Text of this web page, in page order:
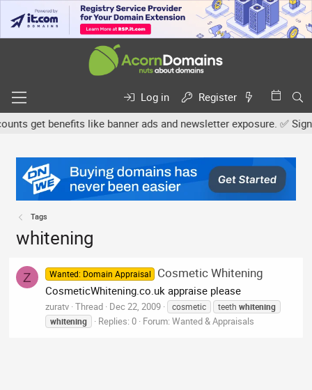
Log in
Register
get benefits like banner ads and newsletter exposure. ✅
Tags
whitening
Z Wanted: Domain Appraisal Cosmetic Whitening
CosmeticWhitening.co.uk appraise please
zuratv Thread Dec 22, 2009 cosmetic teethwhitening
whitening
Replies: 0 Forum:Wanted & Appraisals